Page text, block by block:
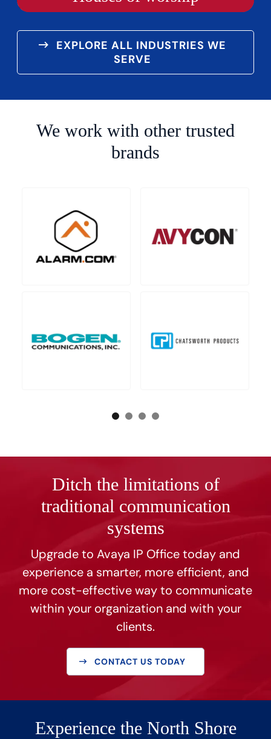
EXPLORE ALL INDUSTRIES WE
SERVE
We work with other trusted
brands
Ditch the limitations of
traditional communication
systems
Upgrade to Avaya IP Office today and
experience a smarter, more efficient, and
more cost-effective way to communicate
within your organization and with your
clients.
CONTACT US TODAY
Experience the North Shore